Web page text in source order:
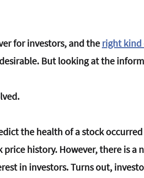
for investors, and the right
But looking at the
the health of a stock
history. However, there is a
in investors. Turns out,